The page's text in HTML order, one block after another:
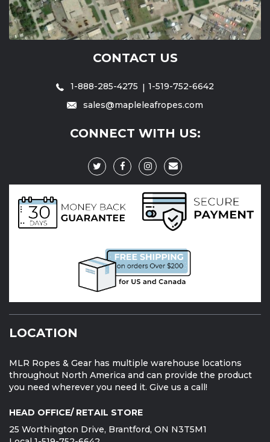
CONTACT US
1-888-285-4275
1-519-752-6642
sales@mapleleafropes.com
CONNECT WITH US:
LOCATION
MLR Ropes & Gear has multiple warehouse locations
throughout North America and can provide the product
you need wherever you need it. Give us a call!
HEAD OFFICE/ RETAIL STORE
25 Worthington Drive, Brantford, ON N3T5M1